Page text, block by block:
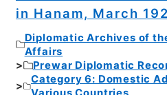
in Hanam, March
Diplomatic Archives of
Affairs
Prewar Diplomatic
Category 6: Domestic